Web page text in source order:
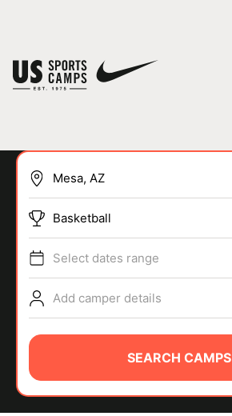
SPORTS
ABOUT
Basketball
Select dates range
Add camper details
SEARCH CAMPS
You have no camps in your cart.